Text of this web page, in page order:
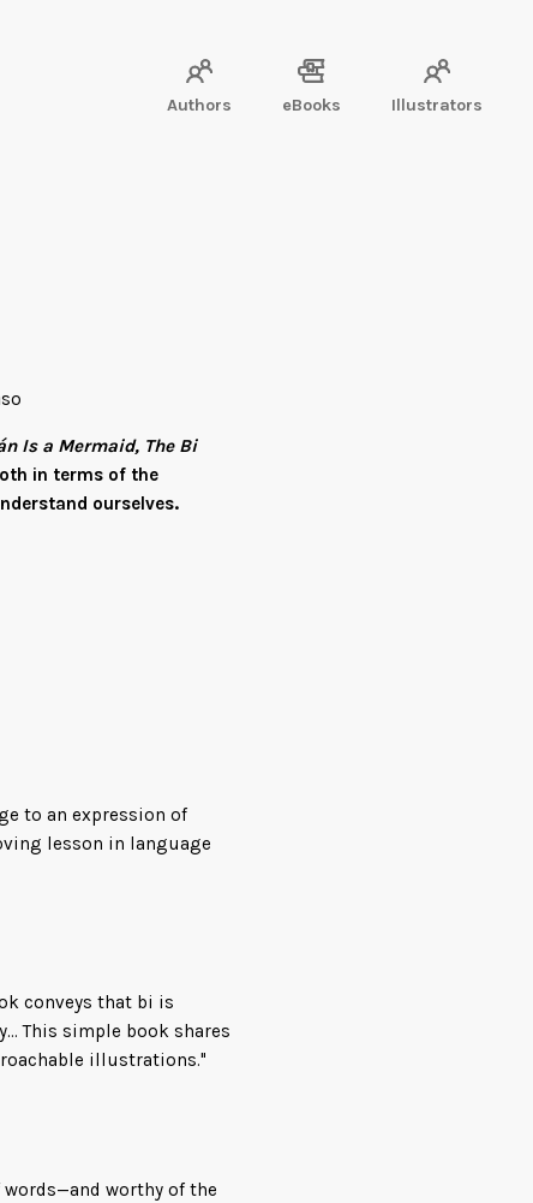
Authors eBooks Illustrators
Is a Mermaid, The Bi
in terms of the
ourselves.
comes to people who
to bisexual identity, by
that will become a staple
to an expression of
lesson in language
conveys that bi is
This simple book shares
illustrations."
worthy of the